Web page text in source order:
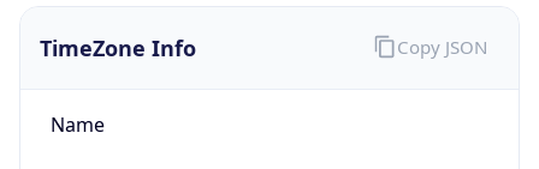
TimeZone Info
Name
Copy JSON